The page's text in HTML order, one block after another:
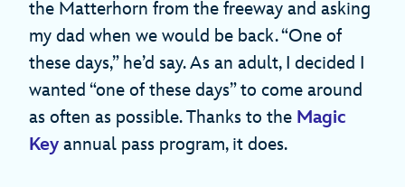
the Matterhorn from the freeway and asking
my dad when we would be back. “One of
these days,” he’d say. As an adult, I decided I
wanted “one of these days” to come around
as often as possible. Thanks to the Magic
Key annual pass program, it does.